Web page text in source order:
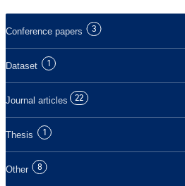
Conference papers 3
Dataset 1
Journal articles 22
Thesis 1
Other 8